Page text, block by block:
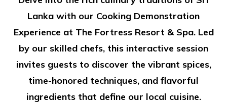
Lanka with our Cooking Demonstration
Experience at The Fortress Resort & Spa. Led
by our skilled chefs, this interactive session
invites guests to discover the vibrant spices,
time-honored techniques, and flavorful
ingredients that define our local cuisine.